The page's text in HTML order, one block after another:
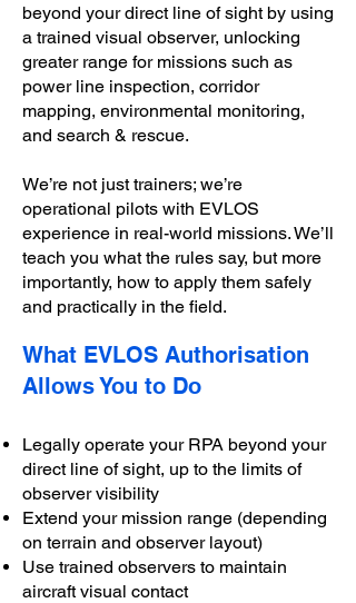
beyond your direct line of sight by using
a trained visual observer, unlocking
greater range for missions such as
power line inspection, corridor
mapping, environmental monitoring,
and search & rescue.
We’re not just trainers; we’re
operational pilots with EVLOS
experience in real-world missions. We’ll
teach you what the rules say, but more
importantly, how to apply them safely
and practically in the field.
What EVLOS Authorisation
Allows You to Do
Legally operate your RPA beyond your
direct line of sight, up to the limits of
observer visibility
Extend your mission range (depending
on terrain and observer layout)
Use trained observers to maintain
aircraft visual contact